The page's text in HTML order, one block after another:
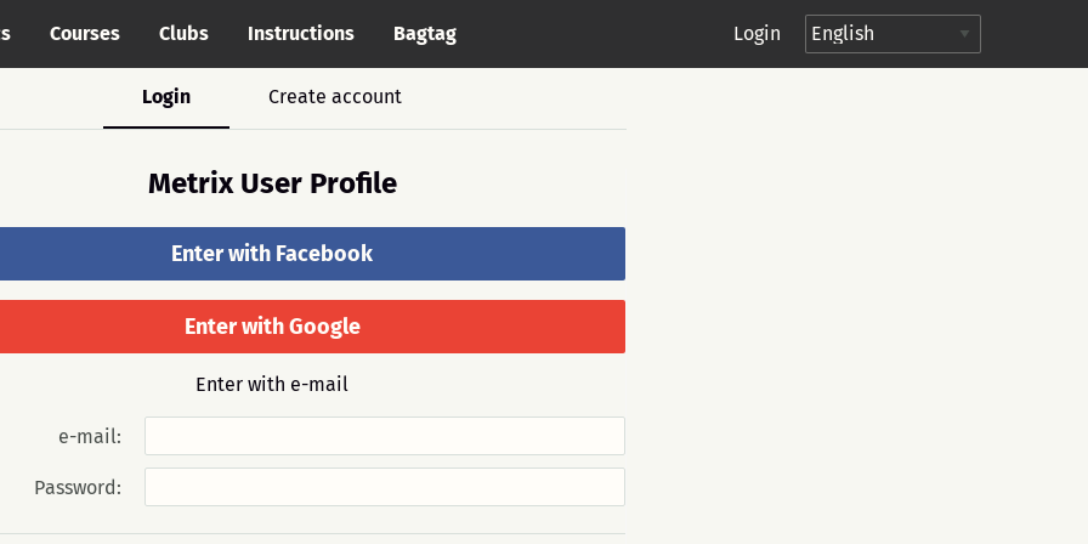
Courses Clubs Instructions Bagtag Login
Login Create account
Metrix User Profile
Enter with Facebook
Enter with Google
Enter with e-mail
e-mail:
Password: